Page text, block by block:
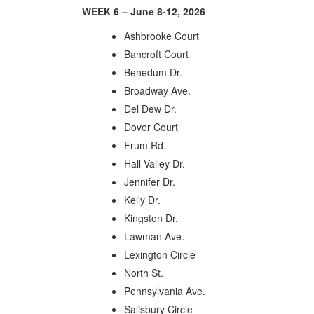
WEEK 6 – June 8-12, 2026
Ashbrooke Court
Bancroft Court
Benedum Dr.
Broadway Ave.
Del Dew Dr.
Dover Court
Frum Rd.
Hall Valley Dr.
Jennifer Dr.
Kelly Dr.
Kingston Dr.
Lawman Ave.
Lexington Circle
North St.
Pennsylvania Ave.
Salisbury Circle